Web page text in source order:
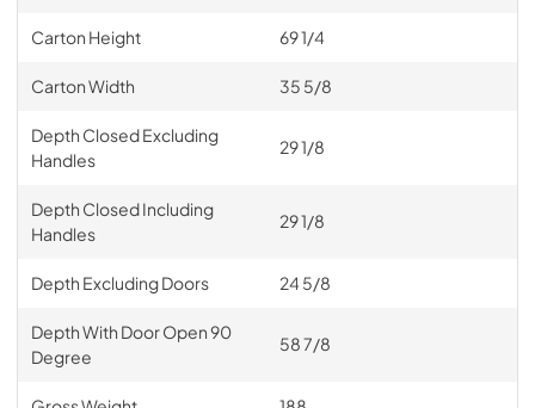
Carton Height 69 1/4
Carton Width 35 5/8
Depth Closed Excluding
Handles
29 1/8
Depth Closed Including
Handles
29 1/8
Depth Excluding Doors 24 5/8
Depth With Door Open 90
Degree
58 7/8